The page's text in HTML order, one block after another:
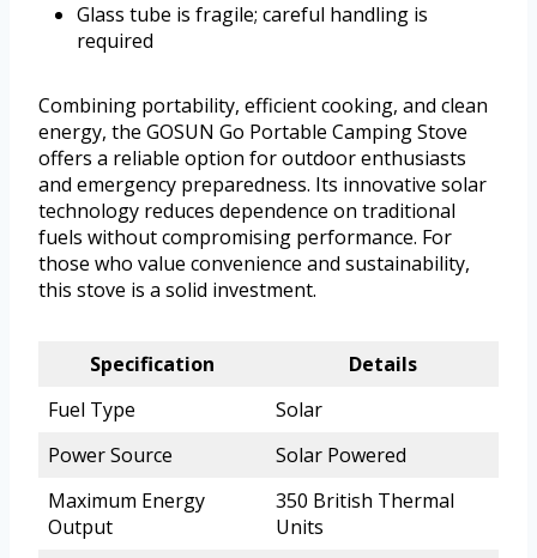
Glass tube is fragile; careful handling is
required
Combining portability, efficient cooking, and clean
energy, the GOSUN Go Portable Camping Stove
offers a reliable option for outdoor enthusiasts
and emergency preparedness. Its innovative solar
technology reduces dependence on traditional
fuels without compromising performance. For
those who value convenience and sustainability,
this stove is a solid investment.
Specification
Details
Fuel Type
Solar
Power Source
Solar Powered
Maximum Energy
Output
350 British Thermal
Units